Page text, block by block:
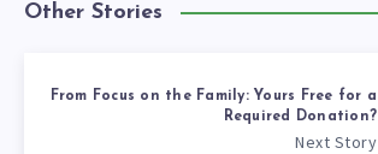
Other Stories
From Focus on the Family: Yours Free for a
Required Donation?
Next Story